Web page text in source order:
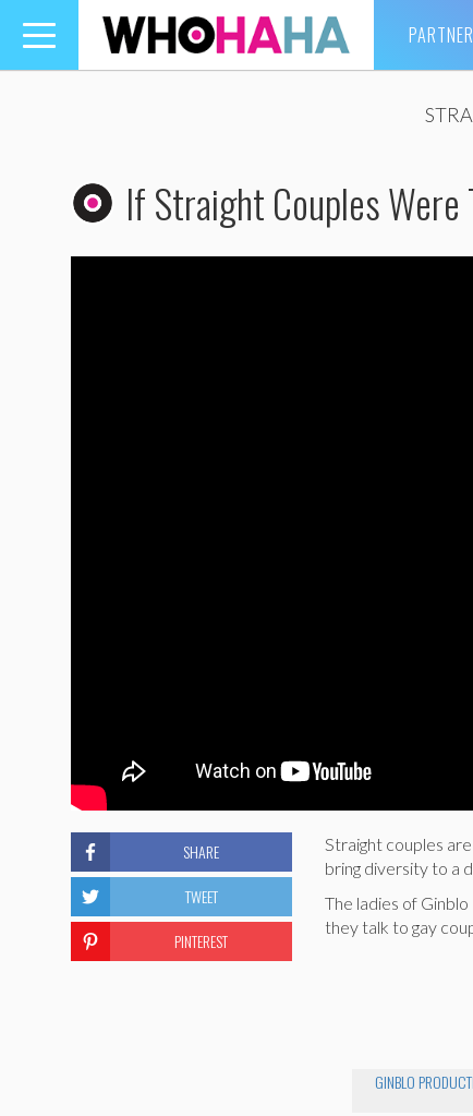
Toggle
navigation
If Straight Couples Were
Straight couples
bring diversity to a
The ladies of
they talk to gay
GINBLO
SHARE
TWEET
PINTEREST